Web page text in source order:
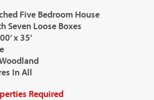
Five Bedroom House
Seven Loose Boxes
x 35’
In All
Required